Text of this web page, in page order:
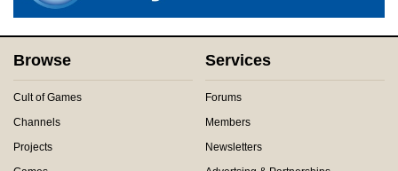
Browse
Cult of Games
Channels
Projects
Services
Forums
Members
Newsletters